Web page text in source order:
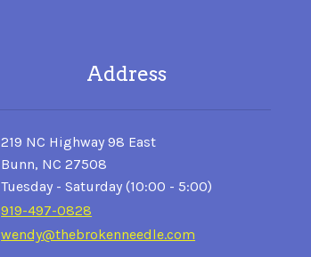
Address
219 NC Highway 98 East
Bunn, NC 27508
Tuesday - Saturday (10:00 - 5:00)
919-497-0828
wendy@thebrokenneedle.com